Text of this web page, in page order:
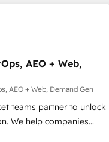
。事業部・グループ会社・
築します。意思決定者・
える化・自動化まで。全
ープ横断のCRM統合に対
への移行を設計・実装。
させ、役割定義・運用ル
推進の
AEO + Web,
AEO + Web, Demand Gen
teams partner to unlock
We help companies
platform and